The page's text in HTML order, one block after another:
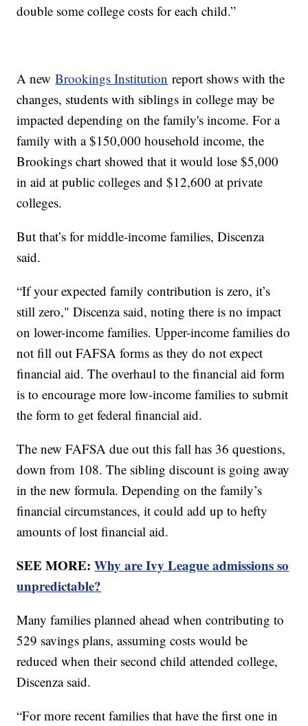
double some college costs for each child.”
A newBrookings Institution report shows with the
changes, students with siblings in college may be
impacted depending on the family's income. For a
family with a $150,000 household income, the
Brookings chart showed that it would lose $5,000
in aid at public colleges and $12,600 at private
colleges.
But that’s for middle-income families, Discenza
said.
“If your expected family contribution is zero, it’s
still zero," Discenza said, noting there is no impact
on lower-income families. Upper-income families do
not fill out FAFSA forms as they do not expect
financial aid. The overhaul to the financial aid form
is to encourage more low-income families to submit
the form to get federal financial aid.
The new FAFSA due out this fall has 36 questions,
down from 108. The sibling discount is going away
in the new formula. Depending on the family’s
financial circumstances, it could add up to hefty
amounts of lost financial aid.
SEE MORE:Why are Ivy League admissions so
unpredictable?
Many families planned ahead when contributing to
529 savings plans, assuming costs would be
reduced when their second child attended college,
Discenza said.
“For more recent families that have the first one in